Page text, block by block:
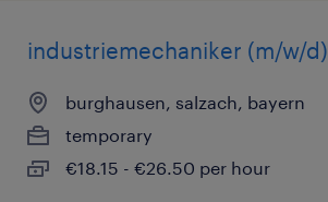
industriemechaniker (m/w/d)
burghausen, salzach, bayern
temporary
€18.15 - €26.50 per hour